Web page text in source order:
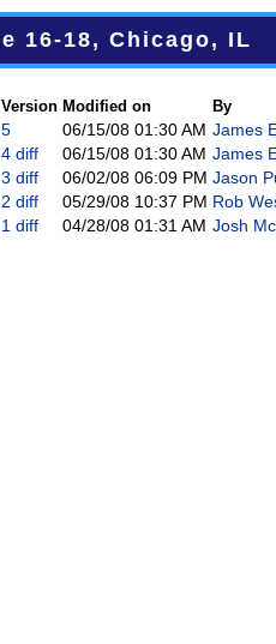
16-18, Chicago, IL
Version Modified on By
5 06/15/08 01:30 AM James
4 diff 06/15/08 01:30 AM James
3 diff 06/02/08 06:09 PM Jason
2 diff 05/29/08 10:37 PM Rob
1 diff 04/28/08 01:31 AM Josh